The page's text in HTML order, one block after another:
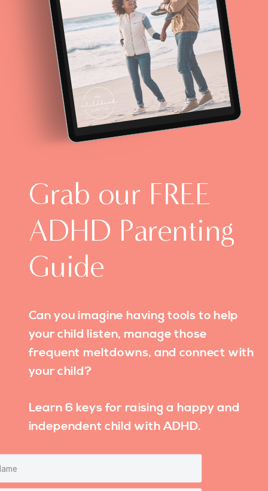
Grab our FREE
ADHD Parenting
Guide
Can you imagine having tools to help
your child listen, manage those
frequent meltdowns, and connect with
your child?
Learn 6 keys for raising a happy and
independent child with ADHD.